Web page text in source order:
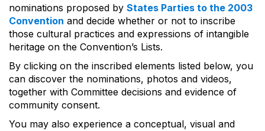
nominations proposed by States Parties to the 2003
Convention and decide whether or not to inscribe
those cultural practices and expressions of intangible
heritage on the Convention’s Lists.
By clicking on the inscribed elements listed below, you
can discover the nominations, photos and videos,
together with Committee decisions and evidence of
community consent.
You may also experience a conceptual, visual and